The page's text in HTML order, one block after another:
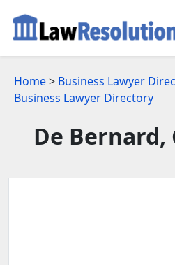
Home> Business Lawyer
Business Lawyer Directory
De Bernard,